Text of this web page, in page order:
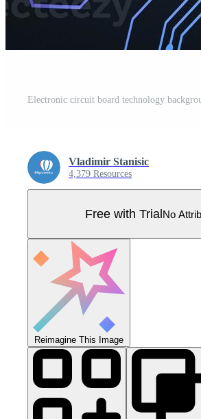
Vladimir Stanisic
4,379 Resources
Free with TrialNo
Reimagine This Image